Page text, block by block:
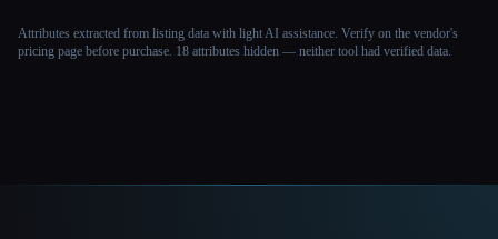
Attributes extracted from listing data with light AI assistance. Verify on the vendor's
pricing page before purchase. 18 attributes hidden — neither tool had verified data.